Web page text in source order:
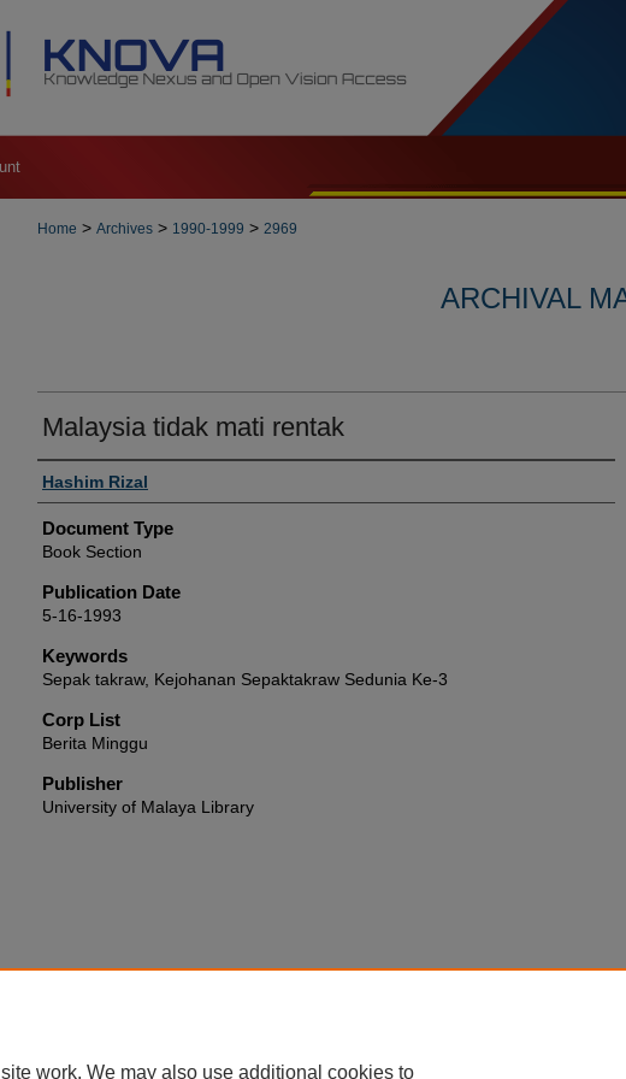
Home > Archives > 1990-1999 > 2969
ARCHIVAL
Malaysia tidak mati rentak
Authors
Hashim Rizal
Document Type
Book Section
Publication Date
5-16-1993
Keywords
Sepak takraw, Kejohanan Sepaktakraw Sedunia Ke-3
Corp List
Berita Minggu
Publisher
University of Malaya Library
work. We may also use additional cookies to